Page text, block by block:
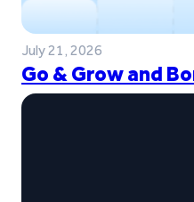
July 21, 2026
Go & Grow and